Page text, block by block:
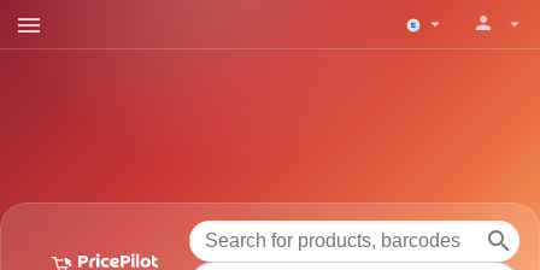
menu arrow_drop_down person arrow_drop_down
search